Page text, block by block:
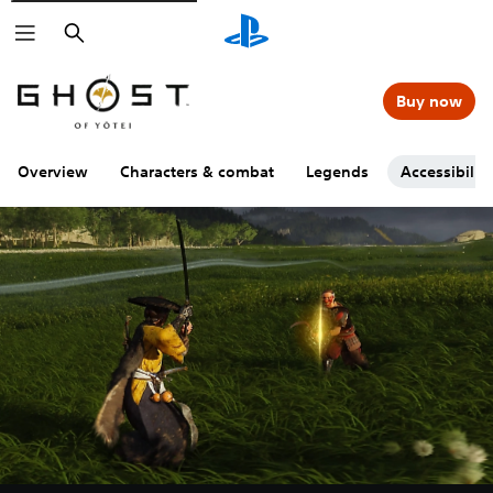
Search
Overview Characters & combat Legends Accessibility
Buy now